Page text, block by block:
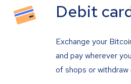
Debit
Exchange your
and pay wherever
of shops or withdraw